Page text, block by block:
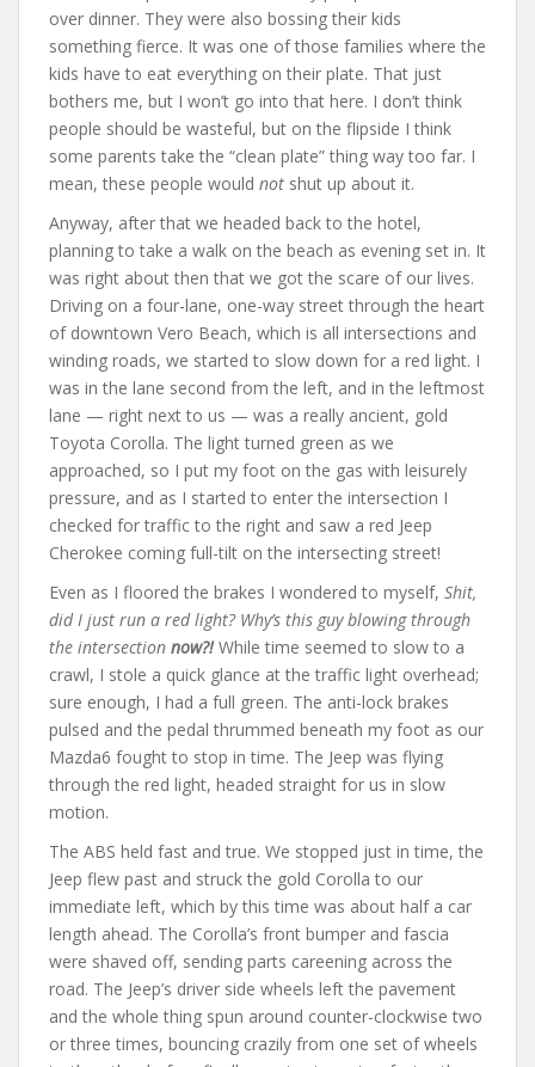
over dinner. They were also bossing their kids
something fierce. It was one of those families where the
kids have to eat everything on their plate. That just
bothers me, but I won’t go into that here. I don’t think
people should be wasteful, but on the flipside I think
some parents take the “clean plate” thing way too far. I
mean, these people would not shut up about it.
Anyway, after that we headed back to the hotel,
planning to take a walk on the beach as evening set in. It
was right about then that we got the scare of our lives.
Driving on a four-lane, one-way street through the heart
of downtown Vero Beach, which is all intersections and
winding roads, we started to slow down for a red light. I
was in the lane second from the left, and in the leftmost
lane — right next to us — was a really ancient, gold
Toyota Corolla. The light turned green as we
approached, so I put my foot on the gas with leisurely
pressure, and as I started to enter the intersection I
checked for traffic to the right and saw a red Jeep
Cherokee coming full-tilt on the intersecting street!
Even as I floored the brakes I wondered to myself, Shit,
did I just run a red light? Why’s this guy blowing through
the intersection now?!While time seemed to slow to a
crawl, I stole a quick glance at the traffic light overhead;
sure enough, I had a full green. The anti-lock brakes
pulsed and the pedal thrummed beneath my foot as our
Mazda6 fought to stop in time. The Jeep was flying
through the red light, headed straight for us in slow
motion.
The ABS held fast and true. We stopped just in time, the
Jeep flew past and struck the gold Corolla to our
immediate left, which by this time was about half a car
length ahead. The Corolla’s front bumper and fascia
were shaved off, sending parts careening across the
road. The Jeep’s driver side wheels left the pavement
and the whole thing spun around counter-clockwise two
or three times, bouncing crazily from one set of wheels